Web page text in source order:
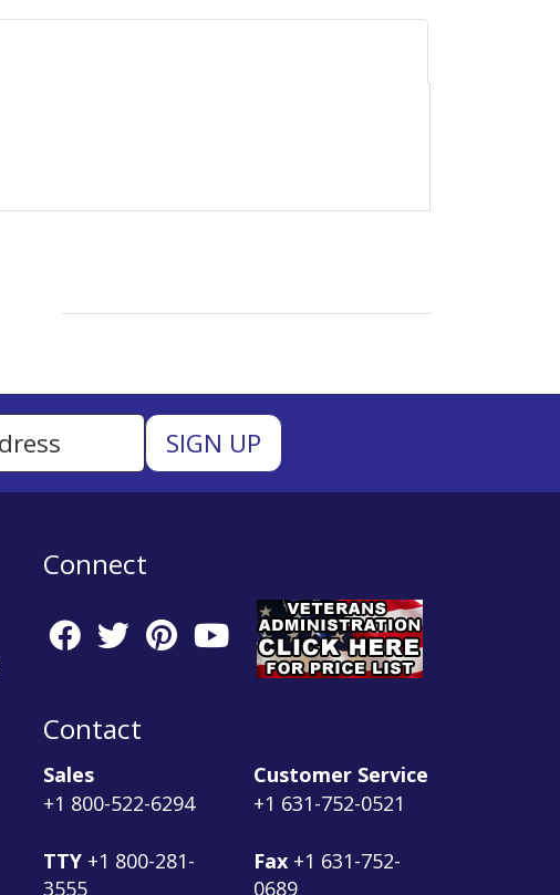
Connect
Contact
Sales
+1 800-522-6294
TTY +1 800-281-
3555
Customer Service
+1 631-752-0521
Fax +1 631-752-
0689